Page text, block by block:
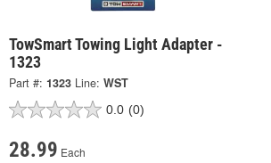
TowSmart Towing Light Adapter -
1323
Part #: 1323 Line: WST
0.0 (0)
28.99 Each